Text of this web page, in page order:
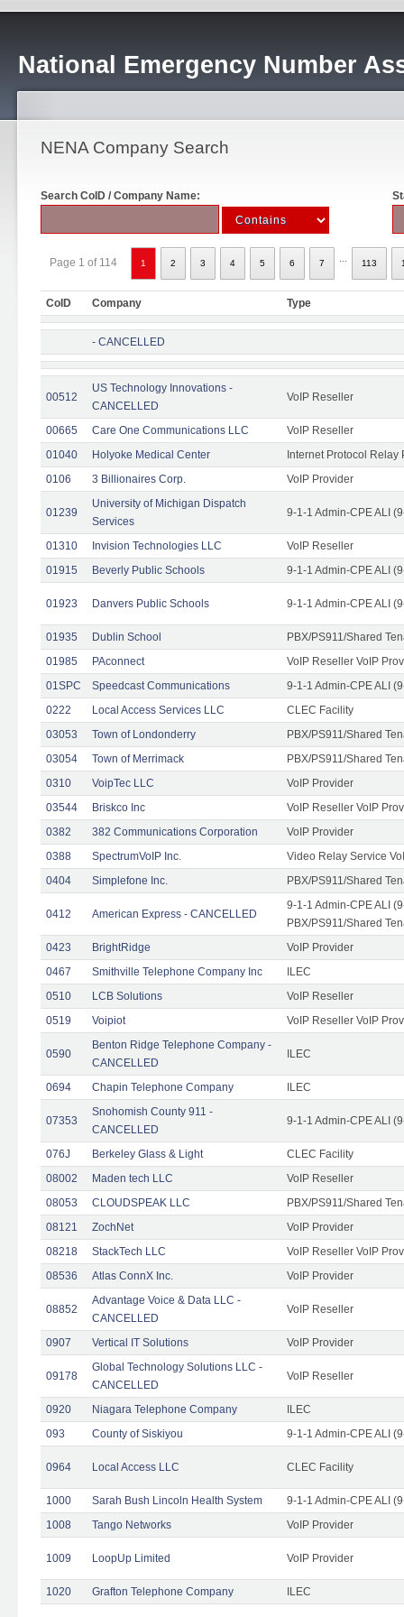
National Emergency Number
NENA Company Search
Search CoID / Company Name:
Page 1 of 114 1 2 3 4 5 6 7 113
CoID Company Type
- CANCELLED
00512
US Technology Innovations -
CANCELLED
VoIP Reseller
00665 Care One Communications LLC
VoIP Reseller
01040
Holyoke Medical Center
Internet Protocol Relay
0106
3 Billionaires Corp. VoIP Provider
01239
University of Michigan Dispatch
Services
9-1-1 Admin-CPE ALI
01310 Invision Technologies LLC
VoIP Reseller
01915
Beverly Public Schools 9-1-1 Admin-CPE ALI
01923 Danvers Public Schools 9-1-1 Admin-CPE ALI
01935 Dublin School
PBX/PS911/Shared
01985
PAconnect
VoIP Reseller VoIP
01SPC
Speedcast Communications
9-1-1 Admin-CPE ALI
0222
Local Access Services LLC
CLEC Facility
03053
Town of Londonderry
PBX/PS911/Shared
03054
Town of Merrimack
PBX/PS911/Shared
0310
VoipTec LLC
VoIP Provider
03544
Briskco Inc
VoIP Reseller VoIP
0382
382 Communications Corporation
VoIP Provider
0388
SpectrumVoIP Inc.
Video Relay Service
0404
Simplefone Inc. PBX/PS911/Shared
0412 American Express - CANCELLED
9-1-1 Admin-CPE ALI
PBX/PS911/Shared
0423
BrightRidge
VoIP Provider
0467
Smithville Telephone Company Inc
ILEC
0510
LCB Solutions
VoIP Reseller
0519
Voipiot VoIP Reseller VoIP
0590
Benton Ridge Telephone Company -
CANCELLED
ILEC
0694 Chapin Telephone Company ILEC
07353
Snohomish County 911 -
CANCELLED
9-1-1 Admin-CPE ALI
076J Berkeley Glass & Light
CLEC Facility
08002
Maden tech LLC
VoIP Reseller
08053
CLOUDSPEAK LLC
PBX/PS911/Shared
08121
ZochNet
VoIP Provider
08218
StackTech LLC
VoIP Reseller VoIP
08536
Atlas ConnX Inc. VoIP Provider
08852
Advantage Voice & Data LLC -
CANCELLED
VoIP Reseller
0907 Vertical IT Solutions VoIP Provider
09178
Global Technology Solutions LLC -
CANCELLED
VoIP Reseller
0920 Niagara Telephone Company
ILEC
093
County of Siskiyou 9-1-1 Admin-CPE ALI
0964 Local Access LLC CLEC Facility
1000 Sarah Bush Lincoln Health System
9-1-1 Admin-CPE ALI
1008
Tango Networks VoIP Provider
1009 LoopUp Limited VoIP Provider
1020 Grafton Telephone Company ILEC